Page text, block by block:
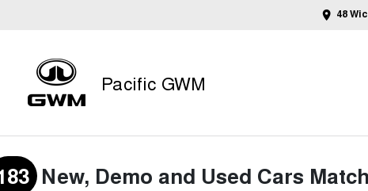
48
Pacific GWM
New, Demo and Used Cars